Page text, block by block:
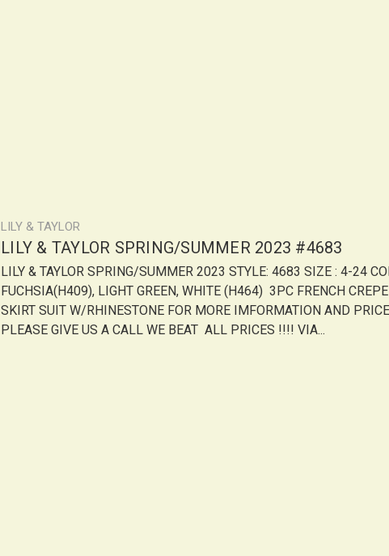
LILY & TAYLOR
LILY & TAYLOR SPRING/SUMMER 2023 #4683
LILY & TAYLOR SPRING/SUMMER 2023 STYLE: 4683 SIZE : 4-24
FUCHSIA(H409), LIGHT GREEN, WHITE (H464) 3PC FRENCH CREPE
SKIRT SUIT W/RHINESTONE FOR MORE IMFORMATION AND PRICE
PLEASE GIVE US A CALL WE BEAT ALL PRICES !!!! VIA...